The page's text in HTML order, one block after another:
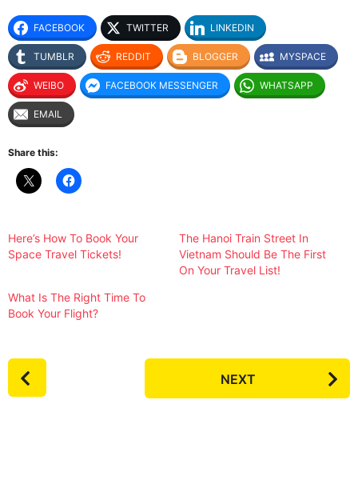
FACEBOOK TWITTER LINKEDIN
TUMBLR REDDIT BLOGGER MYSPACE
WEIBO FACEBOOK MESSENGER WHATSAPP
EMAIL
Share this:
Here’s How To Book Your
Space Travel Tickets!
The Hanoi Train Street In
Vietnam Should Be The First
On Your Travel List!
What Is The Right Time To
Book Your Flight?
P
o
NEXT